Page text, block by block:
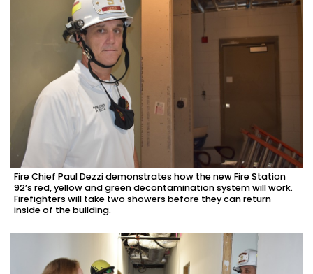
Fire Chief Paul Dezzi demonstrates how the new Fire Station
92’s red, yellow and green decontamination system will work.
Firefighters will take two showers before they can return
inside of the building.